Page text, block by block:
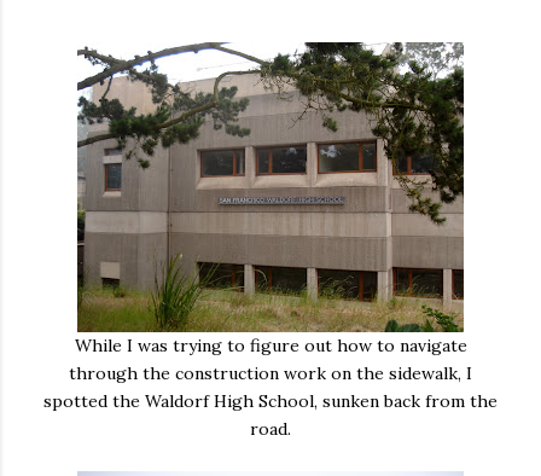
While I was trying to figure out how to navigate
through the construction work on the sidewalk, I
spotted the Waldorf High School, sunken back from the
road.